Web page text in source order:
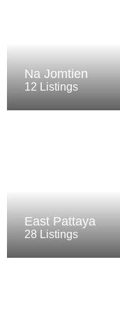
Na Jomtien
12 Listings
East Pattaya
28 Listings